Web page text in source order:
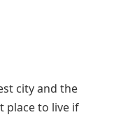
city and the
place to live if